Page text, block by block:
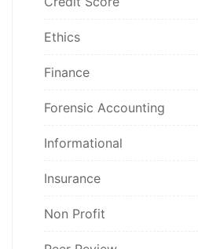
Ethics
Finance
Forensic Accounting
Informational
Insurance
Non Profit